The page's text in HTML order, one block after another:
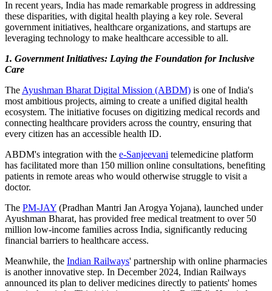
In recent years, India has made remarkable progress in addressing
these disparities, with digital health playing a key role. Several
government initiatives, healthcare organizations, and startups are
leveraging technology to make healthcare accessible to all.
1. Government Initiatives: Laying the Foundation for Inclusive
Care
TheAyushman Bharat Digital Mission (ABDM) is one of India's
most ambitious projects, aiming to create a unified digital health
ecosystem. The initiative focuses on digitizing medical records and
connecting healthcare providers across the country, ensuring that
every citizen has an accessible health ID.
ABDM's integration with the e-Sanjeevani telemedicine platform
has facilitated more than 150 million online consultations, benefiting
patients in remote areas who would otherwise struggle to visit a
doctor.
The PM-JAY (Pradhan Mantri Jan Arogya Yojana), launched under
Ayushman Bharat, has provided free medical treatment to over 50
million low-income families across India, significantly reducing
financial barriers to healthcare access.
Meanwhile, the Indian Railways' partnership with online pharmacies
is another innovative step. In December 2024, Indian Railways
announced its plan to deliver medicines directly to patients' homes